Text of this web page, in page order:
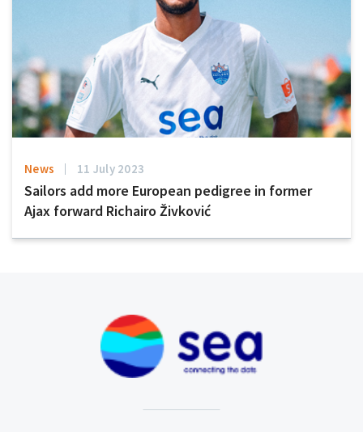
News 11 July 2023
Sailors add more European pedigree in former
Ajax forward Richairo Živković